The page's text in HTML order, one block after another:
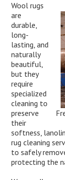
Wool rugs
are
durable,
long-
lasting, and
naturally
beautiful,
but they
require
specialized
cleaning to
preserve
their
softness,
rug cleaning
to safely
protecting the